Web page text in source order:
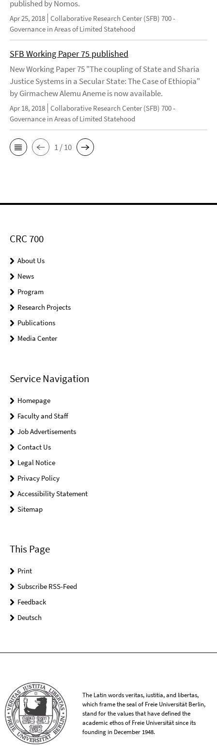
published by Nomos.
Apr 25, 2018 Collaborative Research Center (SFB) 700 -
Governance in Areas of Limited Statehood
SFB Working Paper 75 published
New Working Paper 75 "The coupling of State and Sharia
Justice Systems in a Secular State: The Case of Ethiopia"
by Girmachew Alemu Aneme is now available.
Apr 18, 2018 Collaborative Research Center (SFB) 700 -
Governance in Areas of Limited Statehood
1 / 10
CRC 700
About Us
News
Program
Research Projects
Publications
Media Center
Service Navigation
Homepage
Faculty and Staff
Job Advertisements
Contact Us
Legal Notice
Privacy Policy
Accessibility Statement
Sitemap
This Page
Print
Subscribe RSS-Feed
Feedback
Deutsch
The Latin words veritas, iustitia, and libertas,
which frame the seal of Freie Universität Berlin,
stand for the values that have defined the
academic ethos of Freie Universität since its
founding in December 1948.